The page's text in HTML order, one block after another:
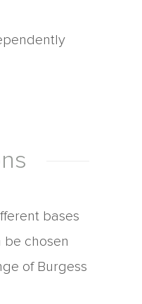
bases
be chosen
of Burgess